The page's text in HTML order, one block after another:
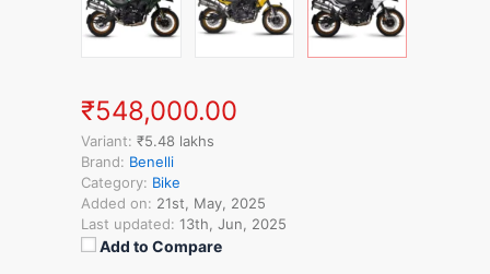
₹548,000.00
Variant: ₹5.48 lakhs
Brand: Benelli
Category: Bike
Added on: 21st, May, 2025
Last updated: 13th, Jun, 2025
Add to Compare